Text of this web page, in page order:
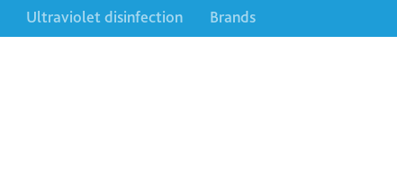
Ultraviolet disinfection Brands